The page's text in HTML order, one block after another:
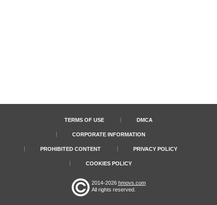
TERMS OF USE DMCA
CORPORATE INFORMATION
PROHIBITED CONTENT PRIVACY POLICY
COOKIES POLICY
2014-2026 hmovs.com
All rights reserved.